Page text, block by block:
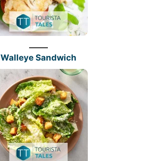
Walleye Sandwich